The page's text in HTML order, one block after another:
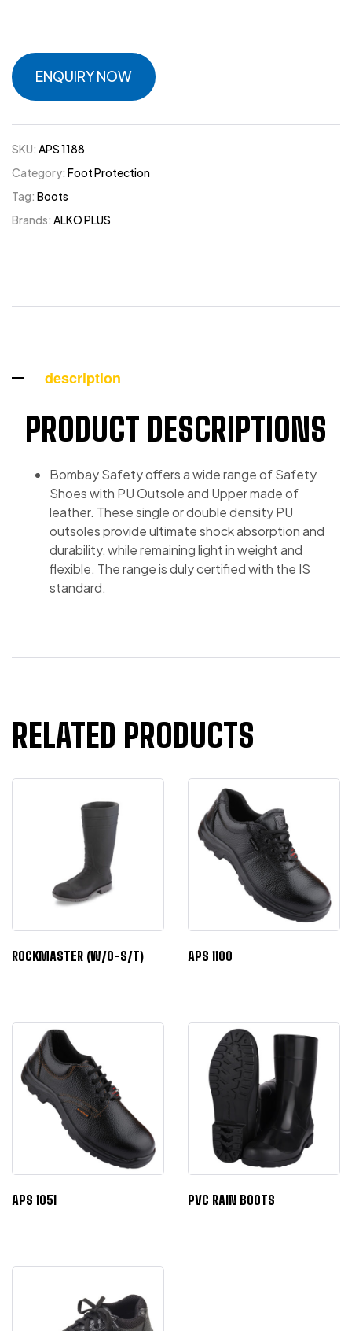
ENQUIRY NOW
SKU: APS 1188
Category: Foot Protection
Tag: Boots
Brands: ALKO PLUS
description
PRODUCT DESCRIPTIONS
Bombay Safety offers a wide range of Safety
Shoes with PU Outsole and Upper made of
leather. These single or double density PU
outsoles provide ultimate shock absorption and
durability, while remaining light in weight and
flexible. The range is duly certified with the IS
standard.
RELATED PRODUCTS
ROCKMASTER (W/O-S/T) APS 1100
APS 1051 PVC RAIN BOOTS